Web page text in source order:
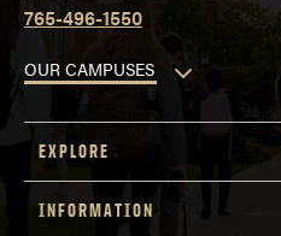
765-496-1550
OUR CAMPUSES
EXPLORE
INFORMATION